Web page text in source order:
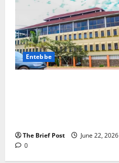
Entebbe
The Brief Post
June 22, 2026
0